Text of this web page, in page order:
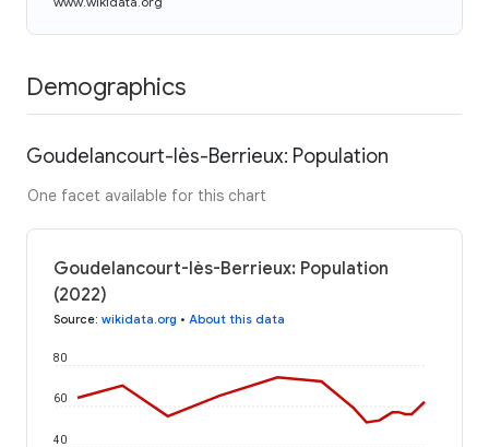
Demographics
Goudelancourt-lès-Berrieux: Population
One facet available for this chart
Goudelancourt-lès-Berrieux: Population
(2022)
Source: wikidata.org • About this data
40
60
80